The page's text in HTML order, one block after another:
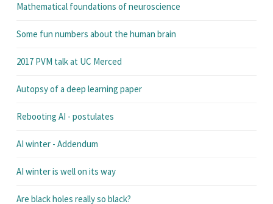
Mathematical foundations of neuroscience
Some fun numbers about the human brain
2017 PVM talk at UC Merced
Autopsy of a deep learning paper
Rebooting AI - postulates
AI winter - Addendum
AI winter is well on its way
Are black holes really so black?